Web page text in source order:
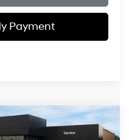
Payment
$26,334